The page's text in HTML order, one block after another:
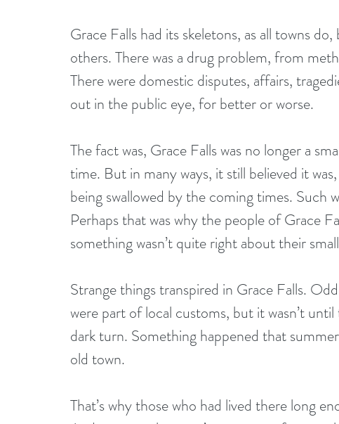
Grace Falls had its skeletons, as all towns
others. There was a drug problem, from
There were domestic disputes, affairs,
out in the public eye, for better or worse.
The fact was, Grace Falls was no longer a
time. But in many ways, it still believed it
being swallowed by the coming times. Such
Perhaps that was why the people of Grace
something wasn’t quite right about their
Strange things transpired in Grace Falls.
were part of local customs, but it wasn’t
dark turn. Something happened that
old town.
That’s why those who had lived there long